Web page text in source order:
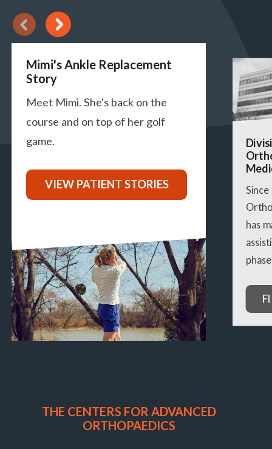
Mimi's Ankle Replacement
Story
Meet Mimi. She's back on the
course and on top of her golf
game.
VIEW PATIENT STORIES
has
Previous
Next
THE CENTERS FOR ADVANCED
ORTHOPAEDICS